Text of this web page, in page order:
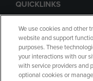
QUICKLINKS
GIFT CARD
We use cookies and other
website and support
purposes. These
your interactions with our
with service providers and
optional cookies or